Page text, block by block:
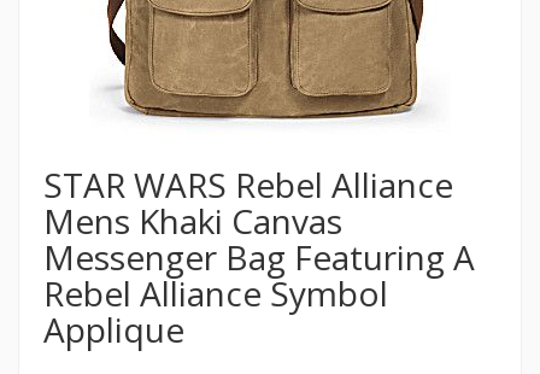
STAR WARS Rebel Alliance
Mens Khaki Canvas
Messenger Bag Featuring A
Rebel Alliance Symbol
Applique